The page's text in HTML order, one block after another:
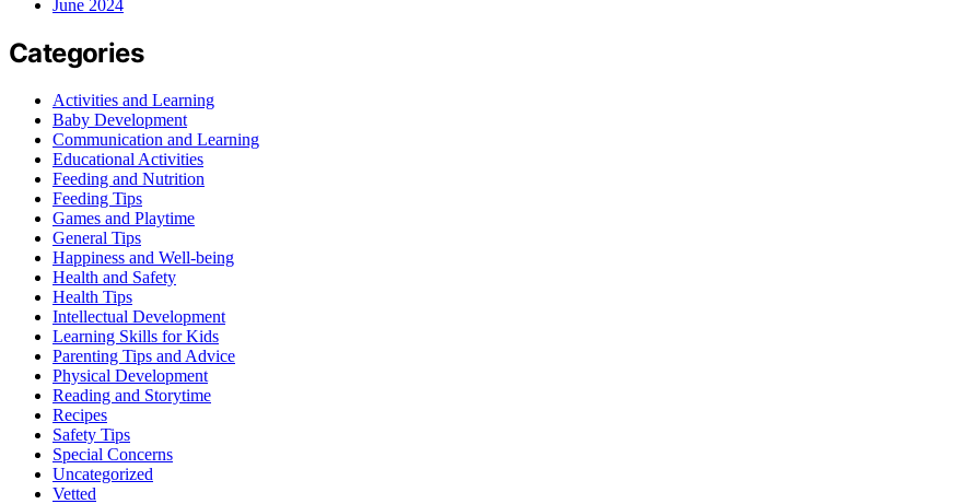
June 2024
Categories
Activities and Learning
Baby Development
Communication and Learning
Educational Activities
Feeding and Nutrition
Feeding Tips
Games and Playtime
General Tips
Happiness and Well-being
Health and Safety
Health Tips
Intellectual Development
Learning Skills for Kids
Parenting Tips and Advice
Physical Development
Reading and Storytime
Recipes
Safety Tips
Special Concerns
Uncategorized
Vetted